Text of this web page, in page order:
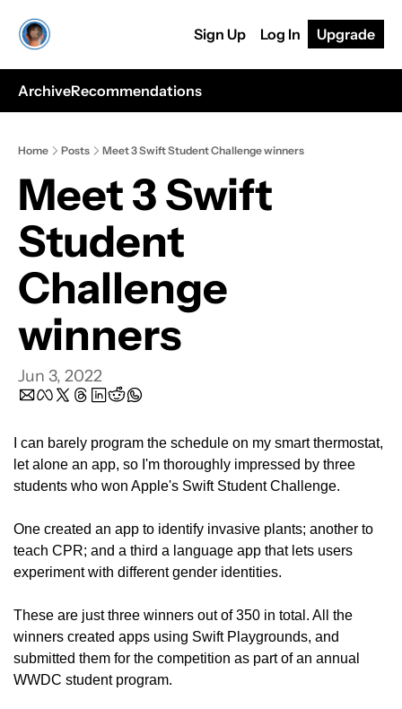
Sign Up Log In Upgrade
ArchiveRecommendations
Home Posts Meet 3 Swift Student Challenge winners
Meet 3 Swift
Student
Challenge
winners
Jun 3, 2022
I can barely program the schedule on my smart thermostat,
let alone an app, so I'm thoroughly impressed by three
students who won Apple's Swift Student Challenge.
One created an app to identify invasive plants; another to
teach CPR; and a third a language app that lets users
experiment with different gender identities.
These are just three winners out of 350 in total. All the
winners created apps using Swift Playgrounds, and
submitted them for the competition as part of an annual
WWDC student program.